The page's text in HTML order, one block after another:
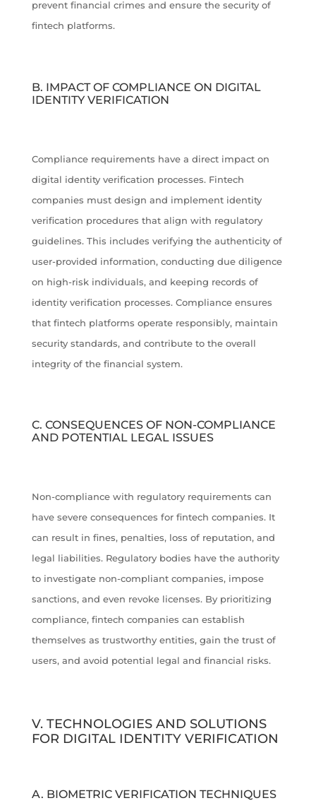
prevent financial crimes and ensure the security of
fintech platforms.
B. IMPACT OF COMPLIANCE ON DIGITAL
IDENTITY VERIFICATION
Compliance requirements have a direct impact on
digital identity verification processes. Fintech
companies must design and implement identity
verification procedures that align with regulatory
guidelines. This includes verifying the authenticity of
user-provided information, conducting due diligence
on high-risk individuals, and keeping records of
identity verification processes. Compliance ensures
that fintech platforms operate responsibly, maintain
security standards, and contribute to the overall
integrity of the financial system.
C. CONSEQUENCES OF NON-COMPLIANCE
AND POTENTIAL LEGAL ISSUES
Non-compliance with regulatory requirements can
have severe consequences for fintech companies. It
can result in fines, penalties, loss of reputation, and
legal liabilities. Regulatory bodies have the authority
to investigate non-compliant companies, impose
sanctions, and even revoke licenses. By prioritizing
compliance, fintech companies can establish
themselves as trustworthy entities, gain the trust of
users, and avoid potential legal and financial risks.
V. TECHNOLOGIES AND SOLUTIONS
FOR DIGITAL IDENTITY VERIFICATION
A. BIOMETRIC VERIFICATION TECHNIQUES